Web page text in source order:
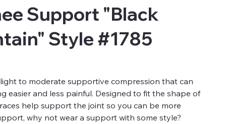
Support "Black
Style #1785
to moderate supportive compression that can
easier and less painful. Designed to fit the shape of
help support the joint so you can be more
why not wear a support with some style?